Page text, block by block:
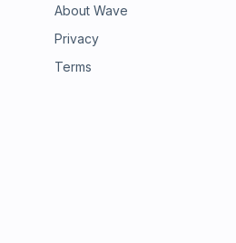
About Wave
Privacy
Terms